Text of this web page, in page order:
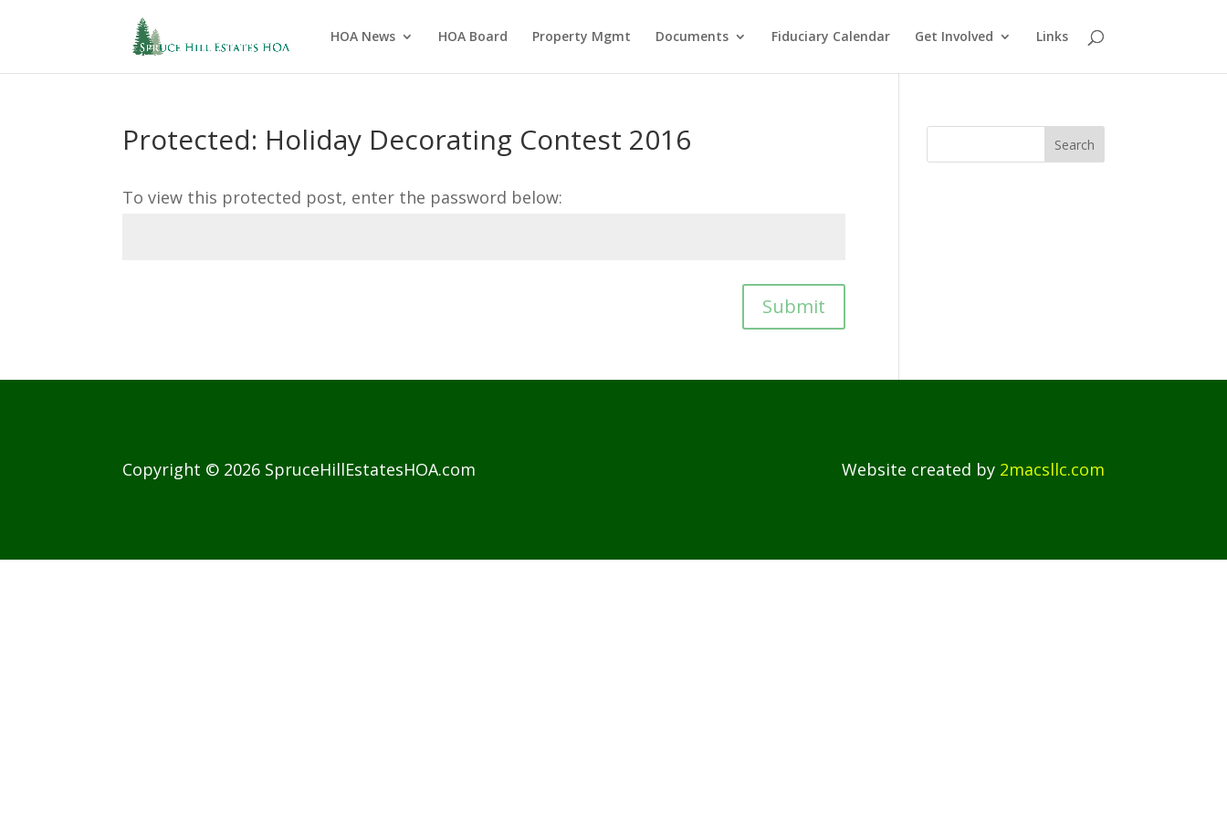
HOA News HOA Board Property Mgmt Documents Fiduciary Calendar Get Involved Links
Protected: Holiday Decorating Contest 2016
To view this protected post, enter the password below:
Submit
Search
Copyright © 2026 SpruceHillEstatesHOA.com Website created by 2macsllc.com